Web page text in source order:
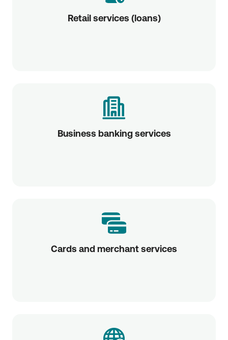
Retail services (loans)
Business banking services
Cards and merchant services